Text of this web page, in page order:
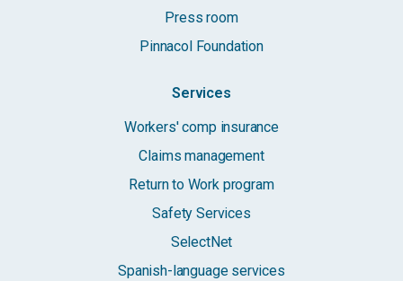
Press room
Pinnacol Foundation
Services
Workers' comp insurance
Claims management
Return to Work program
Safety Services
SelectNet
Spanish-language services